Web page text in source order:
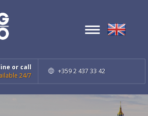
or call
24/7
+359 2 437 33 42
Toggle